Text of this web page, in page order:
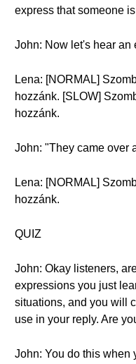
express that someone
John: Now let's hear an
Lena: [NORMAL]
hozzánk. [SLOW]
hozzánk.
John: "They came over
Lena: [NORMAL]
hozzánk.
QUIZ
John: Okay listeners,
expressions you just
situations, and you will
use in your reply. Are
John: You do this when